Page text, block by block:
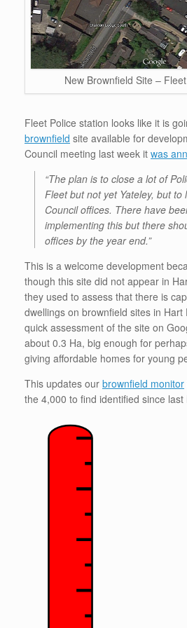
New Brownfield Site –
Fleet Police station looks like it is
brownfield site available for
Council meeting last week it was
“The plan is to close a lot of
Fleet but not yet Yateley, but
Council offices. There have
implementing this but there
offices by the year end.”
This is a welcome development
though this site did not appear in
they used to assess that there is
dwellings on brownfield sites in
quick assessment of the site on
about 0.3 Ha, big enough for
giving affordable homes for young
This updates our brownfield monitor
the 4,000 to find identified since last